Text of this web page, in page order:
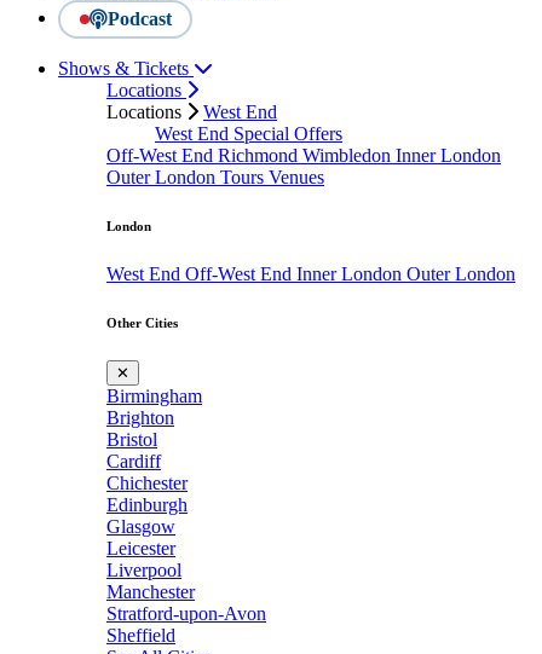
Podcast
Shows & Tickets
Locations
Locations
West End
West End Special Offers
Off-West End Richmond Wimbledon Inner London
Outer London Tours Venues
London
West End Off-West End Inner London Outer London
Other Cities
✕
Birmingham
Brighton
Bristol
Cardiff
Chichester
Edinburgh
Glasgow
Leicester
Liverpool
Manchester
Stratford-upon-Avon
Sheffield